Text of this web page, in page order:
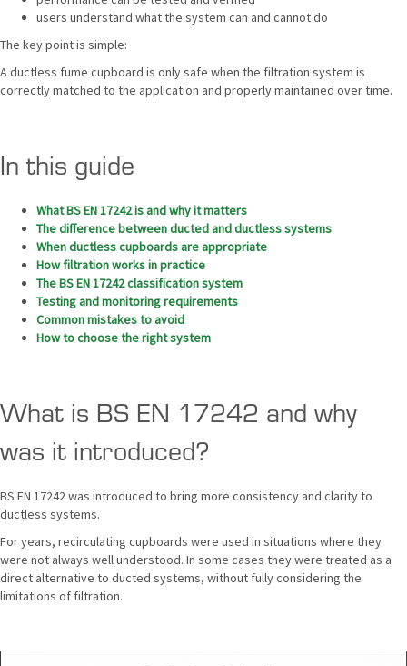
users understand what the system can and cannot do
The key point is simple:
A ductless fume cupboard is only safe when the filtration system is
correctly matched to the application and properly maintained over time.
In this guide
What BS EN 17242 is and why it matters
The difference between ducted and ductless systems
When ductless cupboards are appropriate
How filtration works in practice
The BS EN 17242 classification system
Testing and monitoring requirements
Common mistakes to avoid
How to choose the right system
What is BS EN 17242 and why
was it introduced?
BS EN 17242 was introduced to bring more consistency and clarity to
ductless systems.
For years, recirculating cupboards were used in situations where they
were not always well understood. In some cases they were treated as a
direct alternative to ducted systems, without fully considering the
limitations of filtration.